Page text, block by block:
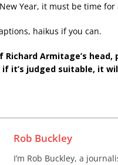
Year, it must be time
haikus if you can.
Richard Armitage’s
it’s judged suitable, it
Rob Buckley
I’m Rob Buckley, a